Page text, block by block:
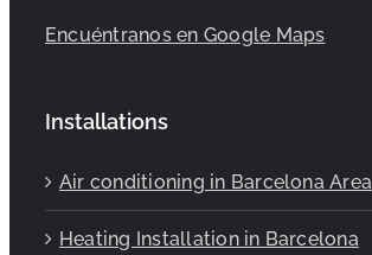
Encuéntranos en Google Maps
Installations
Air conditioning in Barcelona Area
Heating Installation in Barcelona